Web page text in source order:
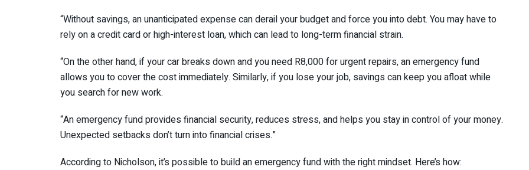
“Without savings, an unanticipated expense can derail your budget and force you into debt. You may have to
rely on a credit card or high-interest loan, which can lead to long-term financial strain.
“On the other hand, if your car breaks down and you need R8,000 for urgent repairs, an emergency fund
allows you to cover the cost immediately. Similarly, if you lose your job, savings can keep you afloat while
you search for new work.
“An emergency fund provides financial security, reduces stress, and helps you stay in control of your money.
Unexpected setbacks don’t turn into financial crises.”
According to Nicholson, it’s possible to build an emergency fund with the right mindset. Here’s how: